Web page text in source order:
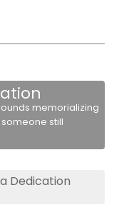
memorializing
still
Dedication